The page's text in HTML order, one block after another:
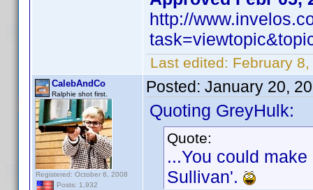
http://
Last edited: February
CalebAndCo
Ralphie shot first.
Registered: October 6, 2008
Posts: 1,932
Posted: January 20,
Quoting GreyHulk:
Quote:
...You could
Sullivan'.